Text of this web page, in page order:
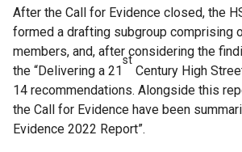
After the Call for Evidence closed, the
formed a drafting subgroup comprising
members, and, after considering the
the “Delivering a 21
st
Century High
14 recommendations. Alongside this
the Call for Evidence have been
Evidence 2022 Report”.